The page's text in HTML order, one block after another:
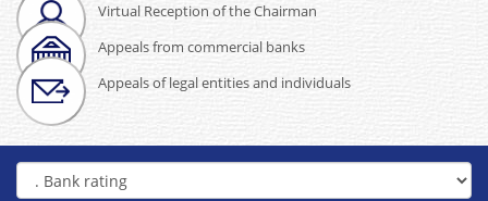
Virtual Reception of the Chairman
Appeals from commercial banks
Appeals of legal entities and individuals